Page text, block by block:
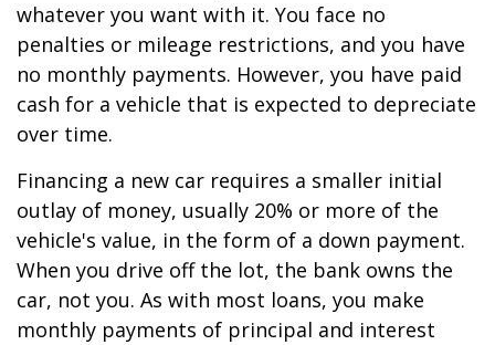
whatever you want with it. You face no
penalties or mileage restrictions, and you have
no monthly payments. However, you have paid
cash for a vehicle that is expected to depreciate
over time.
Financing a new car requires a smaller initial
outlay of money, usually 20% or more of the
vehicle's value, in the form of a down payment.
When you drive off the lot, the bank owns the
car, not you. As with most loans, you make
monthly payments of principal and interest